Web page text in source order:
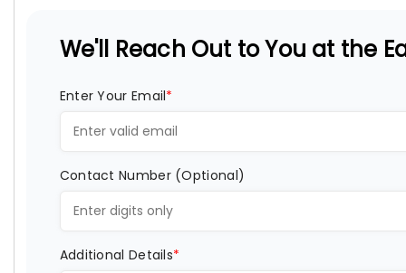
We'll Reach Out to You at the
Enter Your Email*
Contact Number (Optional)
Additional Details*